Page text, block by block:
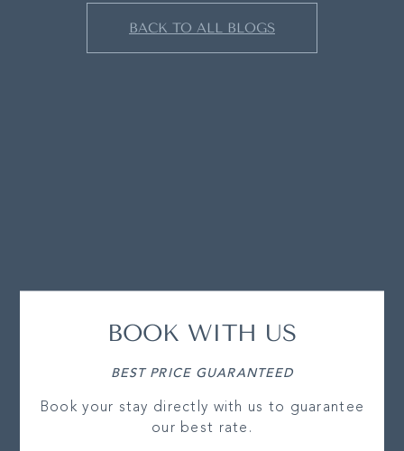
BACK TO ALL BLOGS
BOOK WITH US
BEST PRICE GUARANTEED
Book your stay directly with us to guarantee
our best rate.